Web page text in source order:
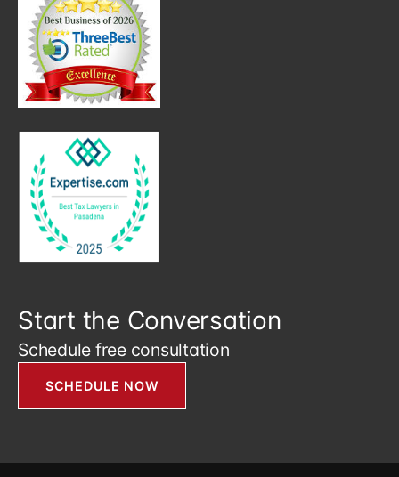
Start the Conversation
Schedule free consultation
SCHEDULE NOW